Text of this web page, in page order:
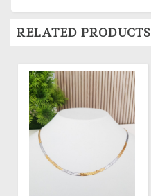
RELATED PRODUCTS